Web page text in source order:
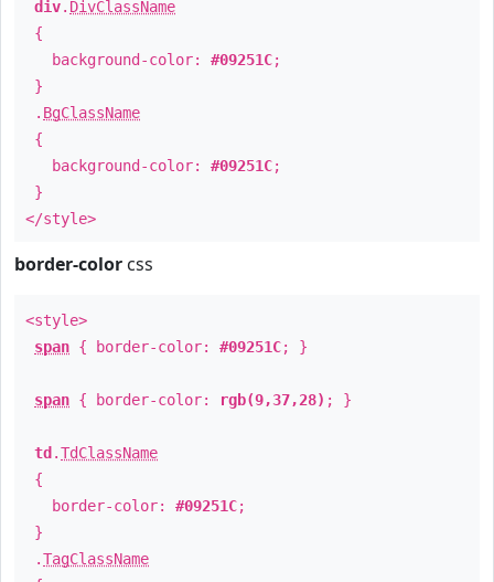
div. DivClassName
{
background-color: #09251C;
}
. BgClassName
{
background-color: #09251C;
}
</style>
border-color css
<style>
span { border-color: #09251C; }
span { border-color: rgb(9,37,28) ; }
td .TdClassName
{
border-color: #09251C;
}
.TagClassName